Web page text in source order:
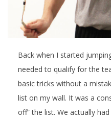
Back when I started
needed to qualify for the
basic tricks without a
list on my wall. It was a
off” the list. We actually